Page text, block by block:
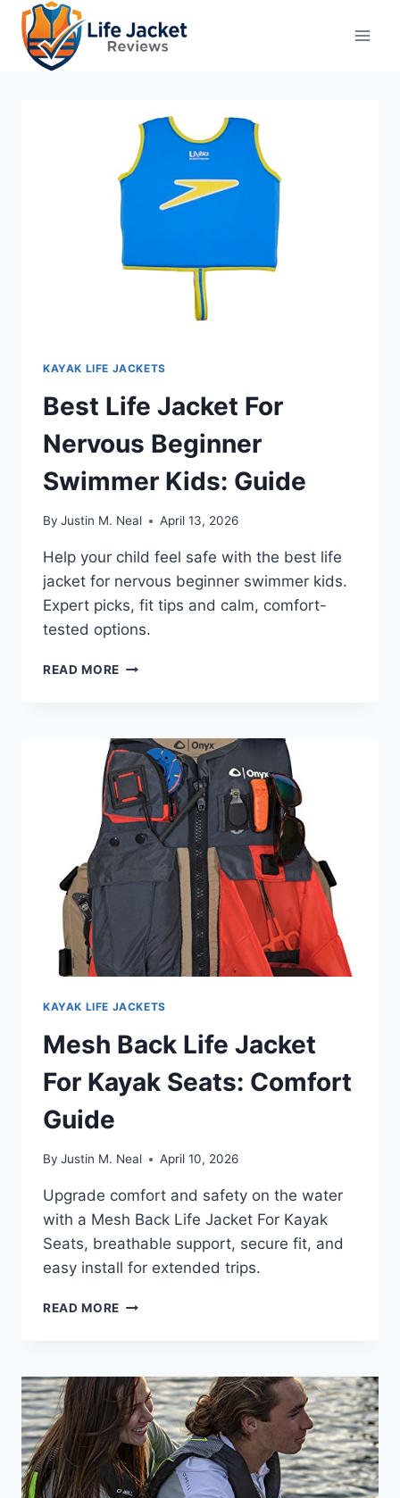
Skip
content
KAYAK LIFE JACKETS
Best Life Jacket For
Nervous Beginner
Swimmer Kids: Guide
By Justin M. Neal April 13, 2026
Help your child feel safe with the best life
jacket for nervous beginner swimmer kids.
Expert picks, fit tips and calm, comfort-
tested options.
READ MORE BEST
NERVOUS
BEGINNER
SWIMMER
KIDS:
GUIDE
KAYAK LIFE JACKETS
Mesh Back Life Jacket
For Kayak Seats: Comfort
Guide
By Justin M. Neal April 10, 2026
Upgrade comfort and safety on the water
with a Mesh Back Life Jacket For Kayak
Seats, breathable support, secure fit, and
easy install for extended trips.
READ MORE MESH
FOR
KAYAK
SEATS:
COMFORT
GUIDE